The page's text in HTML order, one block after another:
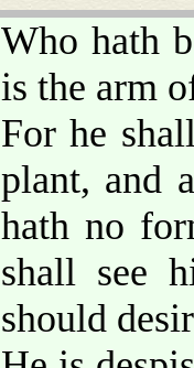
Who hath
is the arm
For he
plant, and
hath no
shall see
should